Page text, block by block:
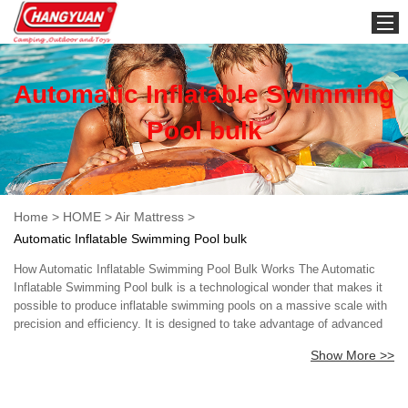
HOME
Automatic Inflatable Swimming
Pool bulk
Home > HOME >Air Mattress >
Automatic Inflatable Swimming Pool bulk
How Automatic Inflatable Swimming Pool Bulk Works The Automatic
Inflatable Swimming Pool bulk is a technological wonder that makes it
possible to produce inflatable swimming pools on a massive scale with
precision and efficiency. It is designed to take advantage of advanced
ensuring quality and consistency. Key Components of AutomaticShow More >>